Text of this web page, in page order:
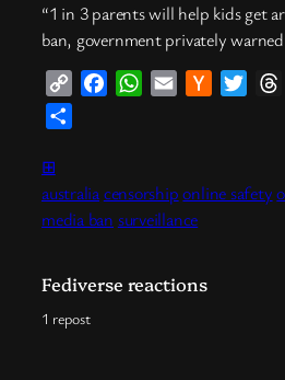
“1 in 3 parents will help kids get
ban, government privately
Copy
FacebookWhatsApp
Email
Hacker
⊞
australiacensorship online safety
media ban surveillance
Fediverse reactions
1 repost